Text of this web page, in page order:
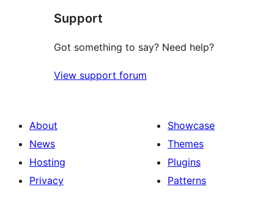
Support
Got something to say? Need help?
View support forum
About
News
Hosting
Privacy
Showcase
Themes
Plugins
Patterns